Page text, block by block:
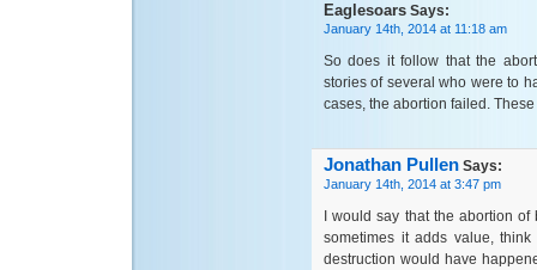
Eaglesoars Says:
January 14th, 2014 at 11:18 am
So does it follow that the
stories of several who were to
cases, the abortion failed.
Jonathan Pullen Says:
January 14th, 2014 at 3:47 pm
I would say that the abortion
sometimes it adds value,
destruction would have